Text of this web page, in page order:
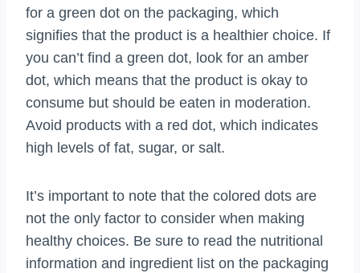
for a green dot on the packaging, which
signifies that the product is a healthier choice. If
you can’t find a green dot, look for an amber
dot, which means that the product is okay to
consume but should be eaten in moderation.
Avoid products with a red dot, which indicates
high levels of fat, sugar, or salt.
It’s important to note that the colored dots are
not the only factor to consider when making
healthy choices. Be sure to read the nutritional
information and ingredient list on the packaging